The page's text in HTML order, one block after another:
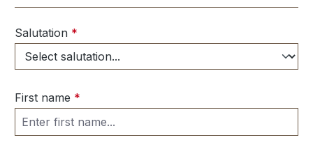
Salutation *
First name *